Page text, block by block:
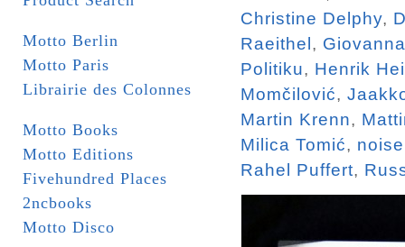
Motto Berlin
Motto Paris
Librairie des Colonnes
Motto Books
Motto Editions
Fivehundred Places
2ncbooks
Motto Disco
Christine Delphy,
Raeithel ,
Politiku, Henrik
Momčilović,
Martin Krenn,
Milica Tomić, noise
Rahel Puffert,